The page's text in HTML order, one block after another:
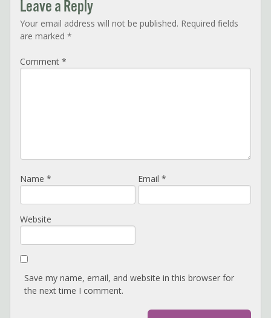
Leave a Reply
Your email address will not be published. Required fields
are marked *
Comment *
Name * Email *
Website
Save my name, email, and website in this browser for
the next time I comment.